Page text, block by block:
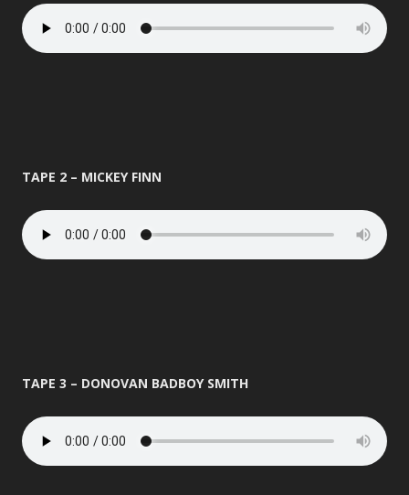
TAPE 2 – MICKEY FINN
TAPE 3 – DONOVAN BADBOY SMITH